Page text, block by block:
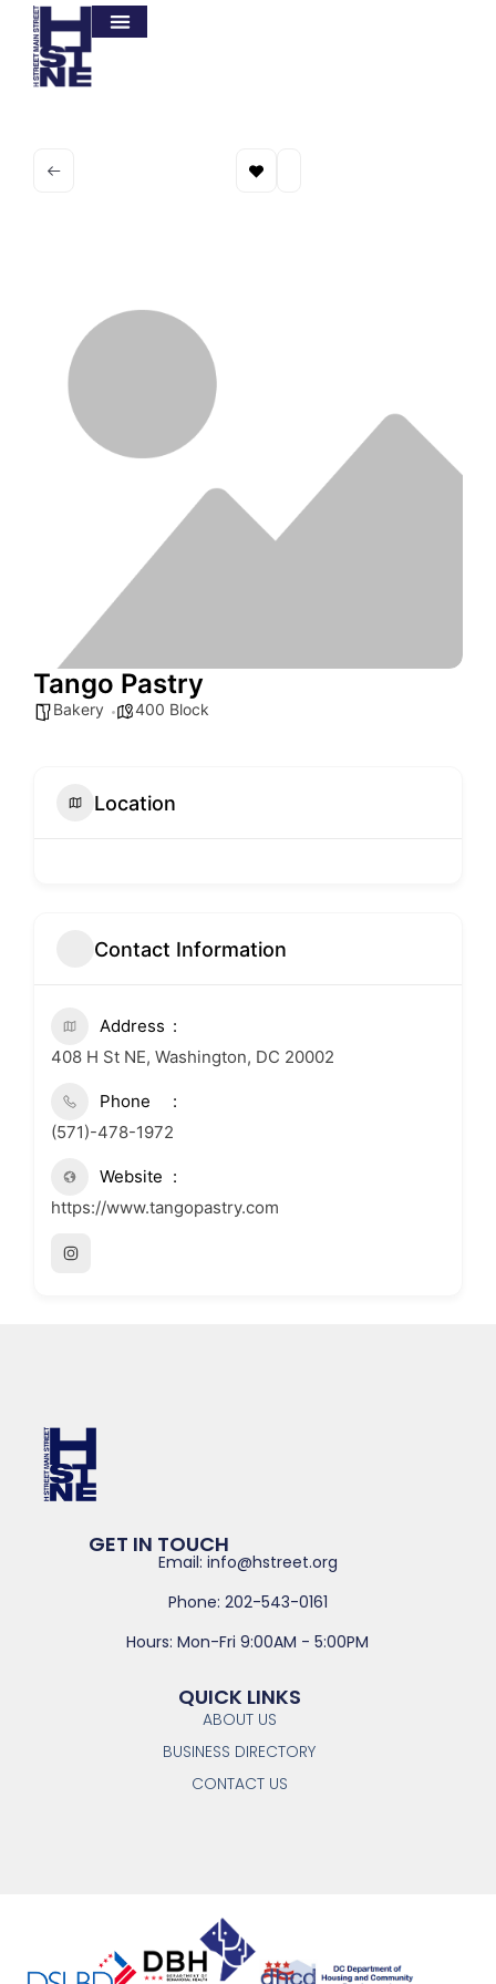
Tango Pastry
Bakery 400 Block
Location
Contact Information
Address
408 H St NE, Washington, DC 20002
Phone
(571)-478-1972
Website
https://www.tangopastry.com
GET IN TOUCH
Email: info@hstreet.org
Phone: 202-543-0161
Hours: Mon-Fri 9:00AM - 5:00PM
QUICK LINKS
ABOUT US
BUSINESS DIRECTORY
CONTACT US